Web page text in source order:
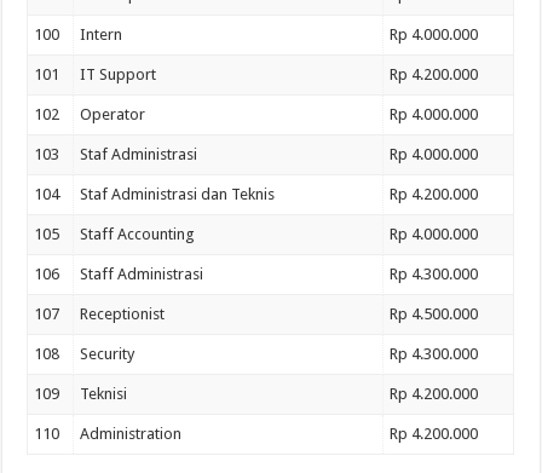
100 Intern Rp 4.000.000
101 IT Support Rp 4.200.000
102 Operator Rp 4.000.000
103 Staf Administrasi Rp 4.000.000
104 Staf Administrasi dan Teknis Rp 4.200.000
105 Staff Accounting Rp 4.000.000
106 Staff Administrasi Rp 4.300.000
107 Receptionist Rp 4.500.000
108 Security Rp 4.300.000
109 Teknisi Rp 4.200.000
110 Administration Rp 4.200.000